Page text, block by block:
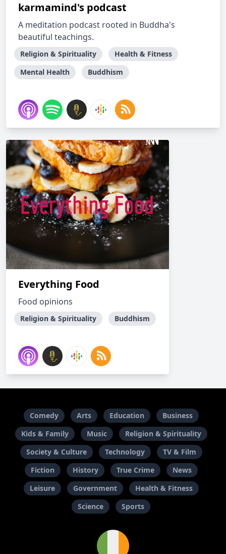
karmamind's podcast
A meditation podcast rooted in Buddha's
beautiful teachings.
Religion & Spirituality
Health & Fitness
Mental Health
Buddhism
Everything Food
Food opinions
Religion & Spirituality Buddhism
Comedy Arts Education
Business
Kids & Family
Music
Religion & Spirituality
Society & Culture
Technology
TV & Film
Fiction
History True Crime
News
Leisure
Government
Health & Fitness
Science
Sports